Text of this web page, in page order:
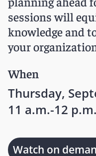
sessions will
knowledge and
your
When
Thursday,
11 a.m.-12
Watch on